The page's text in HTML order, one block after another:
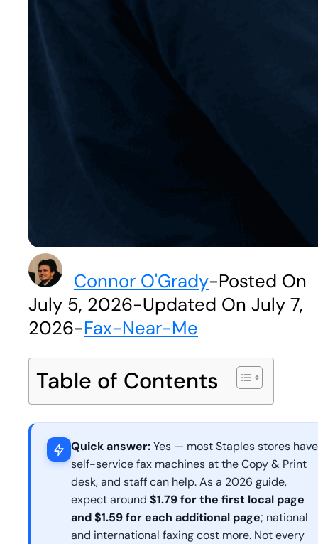
Connor O'Grady-Posted On
July 5, 2026-Updated On July 7,
2026-Fax-Near-Me
Table of Contents
Quick answer:Yes — most Staples stores have
self-service fax machines at the Copy & Print
desk, and staff can help. As a 2026 guide,
expect around $1.79 for the first local page
and $1.59 for each additional page; national
and international faxing cost more. Not every